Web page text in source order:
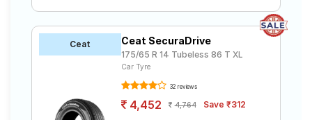
Ceat Ceat SecuraDrive
175/65 R 14 Tubeless 86 T XL
Car Tyre
32 reviews
4,452 4,764 Save ₹312